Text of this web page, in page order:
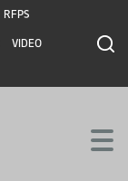
RFPS
VIDEO